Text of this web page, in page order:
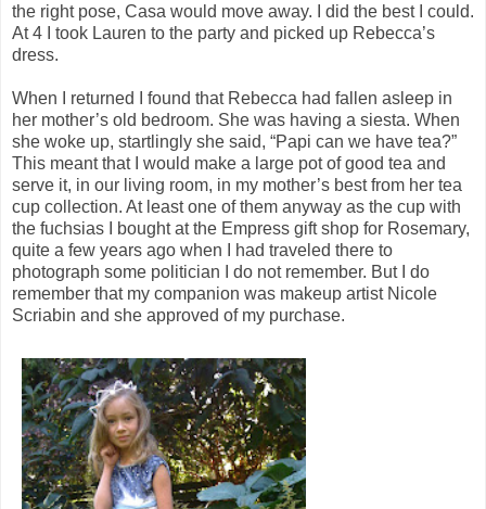
the right pose, Casa would move away. I did the best I could.
At 4 I took Lauren to the party and picked up Rebecca’s
dress.
When I returned I found that Rebecca had fallen asleep in
her mother’s old bedroom. She was having a siesta. When
she woke up, startlingly she said, “Papi can we have tea?”
This meant that I would make a large pot of good tea and
serve it, in our living room, in my mother’s best from her tea
cup collection. At least one of them anyway as the cup with
the fuchsias I bought at the Empress gift shop for Rosemary,
quite a few years ago when I had traveled there to
photograph some politician I do not remember. But I do
remember that my companion was makeup artist Nicole
Scriabin and she approved of my purchase.